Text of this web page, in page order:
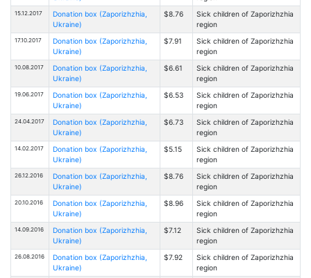
15.12.2017
Donation box (Zaporizhzhia,
Ukraine)
$8.76
Sick children of Zaporizhzhia
region
17.10.2017
Donation box (Zaporizhzhia,
Ukraine)
$7.91
Sick children of Zaporizhzhia
region
10.08.2017
Donation box (Zaporizhzhia,
Ukraine)
$6.61
Sick children of Zaporizhzhia
region
19.06.2017
Donation box (Zaporizhzhia,
Ukraine)
$6.53
Sick children of Zaporizhzhia
region
24.04.2017
Donation box (Zaporizhzhia,
Ukraine)
$6.73
Sick children of Zaporizhzhia
region
14.02.2017
Donation box (Zaporizhzhia,
Ukraine)
$5.15
Sick children of Zaporizhzhia
region
26.12.2016
Donation box (Zaporizhzhia,
Ukraine)
$8.76
Sick children of Zaporizhzhia
region
20.10.2016
Donation box (Zaporizhzhia,
Ukraine)
$8.96
Sick children of Zaporizhzhia
region
14.09.2016
Donation box (Zaporizhzhia,
Ukraine)
$7.12
Sick children of Zaporizhzhia
region
26.08.2016
Donation box (Zaporizhzhia,
Ukraine)
$7.92
Sick children of Zaporizhzhia
region